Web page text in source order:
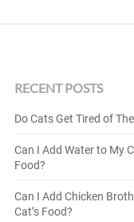
RECENT POSTS
Do Cats Get Tired of
Can I Add Water to My
Food?
Can I Add Chicken
Cat’s Food?